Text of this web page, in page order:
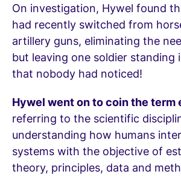
On investigation, Hywel found
had recently switched from
artillery guns, eliminating the
but leaving one soldier standing
that nobody had noticed!
Hywel went on to coin the term
referring to the scientific
understanding how humans
systems with the objective of
theory, principles, data and